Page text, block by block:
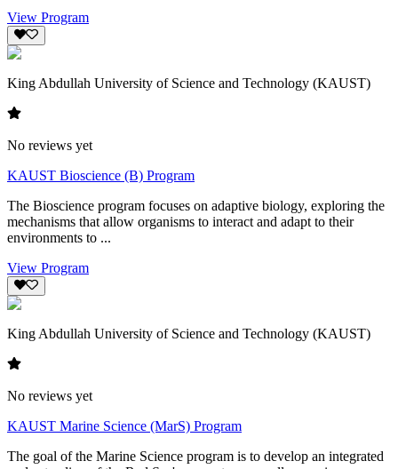
View Program
King Abdullah University of Science and Technology (KAUST)
No reviews yet
KAUST Bioscience (B) Program
The Bioscience program focuses on adaptive biology, exploring the
mechanisms that allow organisms to interact and adapt to their
environments to ...
View Program
King Abdullah University of Science and Technology (KAUST)
No reviews yet
KAUST Marine Science (MarS) Program
The goal of the Marine Science program is to develop an integrated